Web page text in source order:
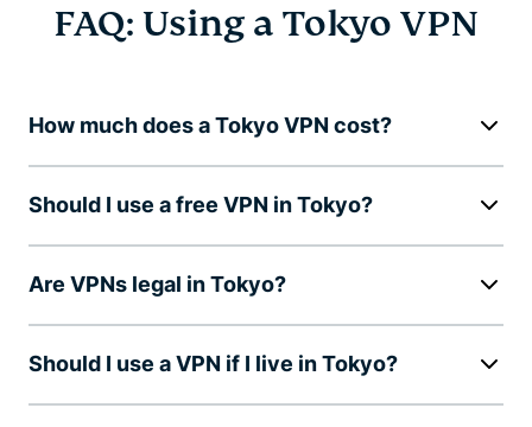
FAQ: Using a Tokyo VPN
How much does a Tokyo VPN cost?
Should I use a free VPN in Tokyo?
Are VPNs legal in Tokyo?
Should I use a VPN if I live in Tokyo?